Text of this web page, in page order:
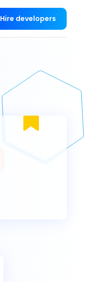
Hire developers